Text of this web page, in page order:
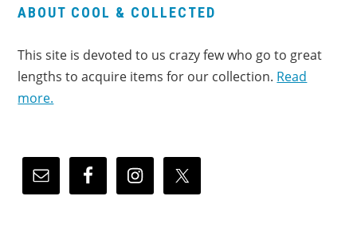
ABOUT COOL & COLLECTED
This site is devoted to us crazy few who go to great
lengths to acquire items for our collection. Read
more.